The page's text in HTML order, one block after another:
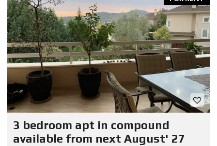
3 bedroom apt in compound
available from next August' 27